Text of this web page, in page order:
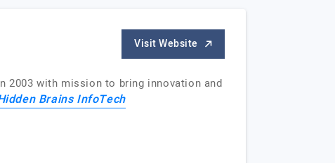
Visit Website
2003 with mission to bring innovation and
Brains InfoTech